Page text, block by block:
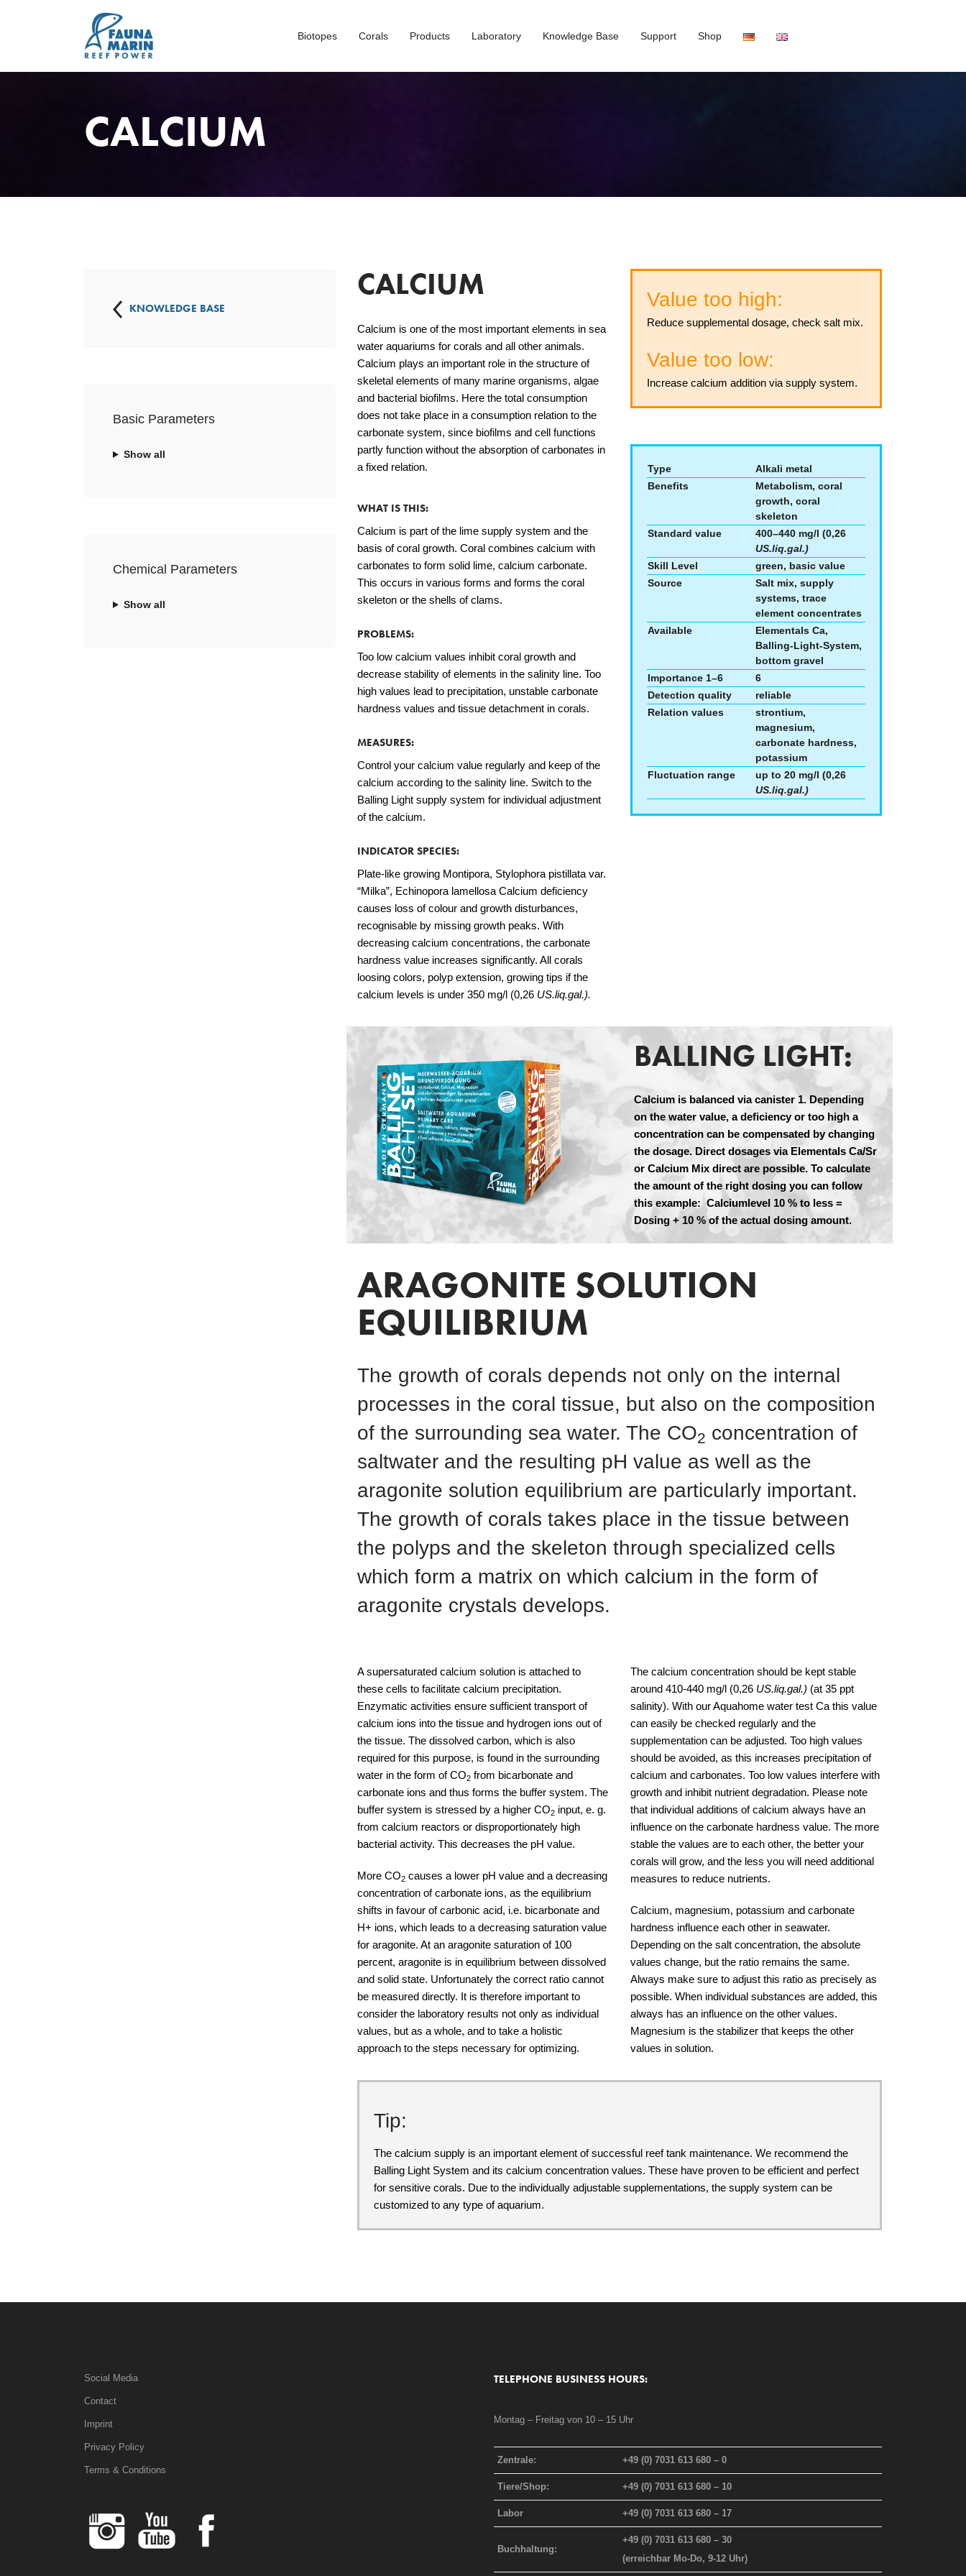
Biotopes Corals Products Laboratory Knowledge Base Support Shop
CALCIUM
CALCIUM
Calcium is one of the most important elements in sea
water aquariums for corals and all other animals.
Calcium plays an important role in the structure of
skeletal elements of many marine organisms, algae
and bacterial biofilms. Here the total consumption
does not take place in a consumption relation to the
carbonate system, since biofilms and cell functions
partly function without the absorption of carbonates in
a fixed relation.
WHAT IS THIS:
Calcium is part of the lime supply system and the
basis of coral growth. Coral combines calcium with
carbonates to form solid lime, calcium carbonate.
This occurs in various forms and forms the coral
skeleton or the shells of clams.
PROBLEMS:
Too low calcium values inhibit coral growth and
decrease stability of elements in the salinity line. Too
high values lead to precipitation, unstable carbonate
hardness values and tissue detachment in corals.
MEASURES:
Control your calcium value regularly and keep of the
calcium according to the salinity line. Switch to the
Balling Light supply system for individual adjustment
of the calcium.
INDICATOR SPECIES:
Plate-like growing Montipora, Stylophora pistillata var.
“Milka”, Echinopora lamellosa Calcium deficiency
causes loss of colour and growth disturbances,
recognisable by missing growth peaks. With
decreasing calcium concentrations, the carbonate
hardness value increases significantly. All corals
loosing colors, polyp extension, growing tips if the
calcium levels is under 350 mg/l (0,26 US.liq.gal.).
Value too high:
Reduce supplemental dosage, check salt mix.
Value too low:
Increase calcium addition via supply system.
Type
Alkali metal
Benefits
Metabolism, coral
growth, coral
skeleton
Standard value
400–440 mg/l (0,26
US.liq.gal.)
Skill Level
green, basic value
Source
Salt mix, supply
systems, trace
element concentrates
Available
Elementals Ca,
Balling-Light-System,
bottom gravel
Importance 1–6
6
Detection quality
reliable
Relation values
strontium,
magnesium,
carbonate hardness,
potassium
Fluctuation range
up to 20 mg/l (0,26
US.liq.gal.)
BALLING LIGHT:
Calcium is balanced via canister 1. Depending
on the water value, a deficiency or too high a
concentration can be compensated by changing
the dosage. Direct dosages via Elementals Ca/Sr
or Calcium Mix direct are possible. To calculate
the amount of the right dosing you can follow
this example: Calciumlevel 10 % to less =
Dosing + 10 % of the actual dosing amount.
ARAGONITE SOLUTION
EQUILIBRIUM
The growth of corals depends not only on the internal
processes in the coral tissue, but also on the composition
of the surrounding sea water. The CO2 concentration of
saltwater and the resulting pH value as well as the
aragonite solution equilibrium are particularly important.
The growth of corals takes place in the tissue between
the polyps and the skeleton through specialized cells
which form a matrix on which calcium in the form of
aragonite crystals develops.
A supersaturated calcium solution is attached to
these cells to facilitate calcium precipitation.
Enzymatic activities ensure sufficient transport of
calcium ions into the tissue and hydrogen ions out of
the tissue. The dissolved carbon, which is also
required for this purpose, is found in the surrounding
water in the form of CO2 from bicarbonate and
carbonate ions and thus forms the buffer system. The
buffer system is stressed by a higher CO2 input, e. g.
from calcium reactors or disproportionately high
bacterial activity. This decreases the pH value.
More CO2 causes a lower pH value and a decreasing
concentration of carbonate ions, as the equilibrium
shifts in favour of carbonic acid, i.e. bicarbonate and
H+ ions, which leads to a decreasing saturation value
for aragonite. At an aragonite saturation of 100
percent, aragonite is in equilibrium between dissolved
and solid state. Unfortunately the correct ratio cannot
be measured directly. It is therefore important to
consider the laboratory results not only as individual
values, but as a whole, and to take a holistic
approach to the steps necessary for optimizing.
The calcium concentration should be kept stable
around 410-440 mg/l (0,26 US.liq.gal.) (at 35 ppt
salinity). With our Aquahome water test Ca this value
can easily be checked regularly and the
supplementation can be adjusted. Too high values
should be avoided, as this increases precipitation of
calcium and carbonates. Too low values interfere with
growth and inhibit nutrient degradation. Please note
that individual additions of calcium always have an
influence on the carbonate hardness value. The more
stable the values are to each other, the better your
corals will grow, and the less you will need additional
measures to reduce nutrients.
Calcium, magnesium, potassium and carbonate
hardness influence each other in seawater.
Depending on the salt concentration, the absolute
values change, but the ratio remains the same.
Always make sure to adjust this ratio as precisely as
possible. When individual substances are added, this
always has an influence on the other values.
Magnesium is the stabilizer that keeps the other
values in solution.
Tip:
The calcium supply is an important element of successful reef tank maintenance. We recommend the
Balling Light System and its calcium concentration values. These have proven to be efficient and perfect
for sensitive corals. Due to the individually adjustable supplementations, the supply system can be
customized to any type of aquarium.
KNOWLEDGE BASE
Basic Parameters
Show all
Chemical Parameters
Show all
Social Media
Contact
Imprint
Privacy Policy
Terms & Conditions
TELEPHONE BUSINESS HOURS:
Montag – Freitag von 10 – 15 Uhr
Zentrale: +49 (0) 7031 613 680 – 0
Tiere/Shop: +49 (0) 7031 613 680 – 10
Labor +49 (0) 7031 613 680 – 17
Buchhaltung:
+49 (0) 7031 613 680 – 30
(erreichbar Mo-Do, 9-12 Uhr)